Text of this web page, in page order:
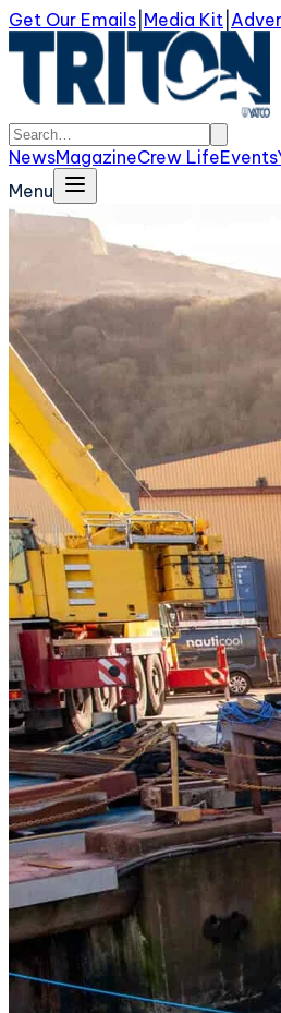
Get Our Emails Media Kit
NewsMagazineCrew LifeEvents
Menu